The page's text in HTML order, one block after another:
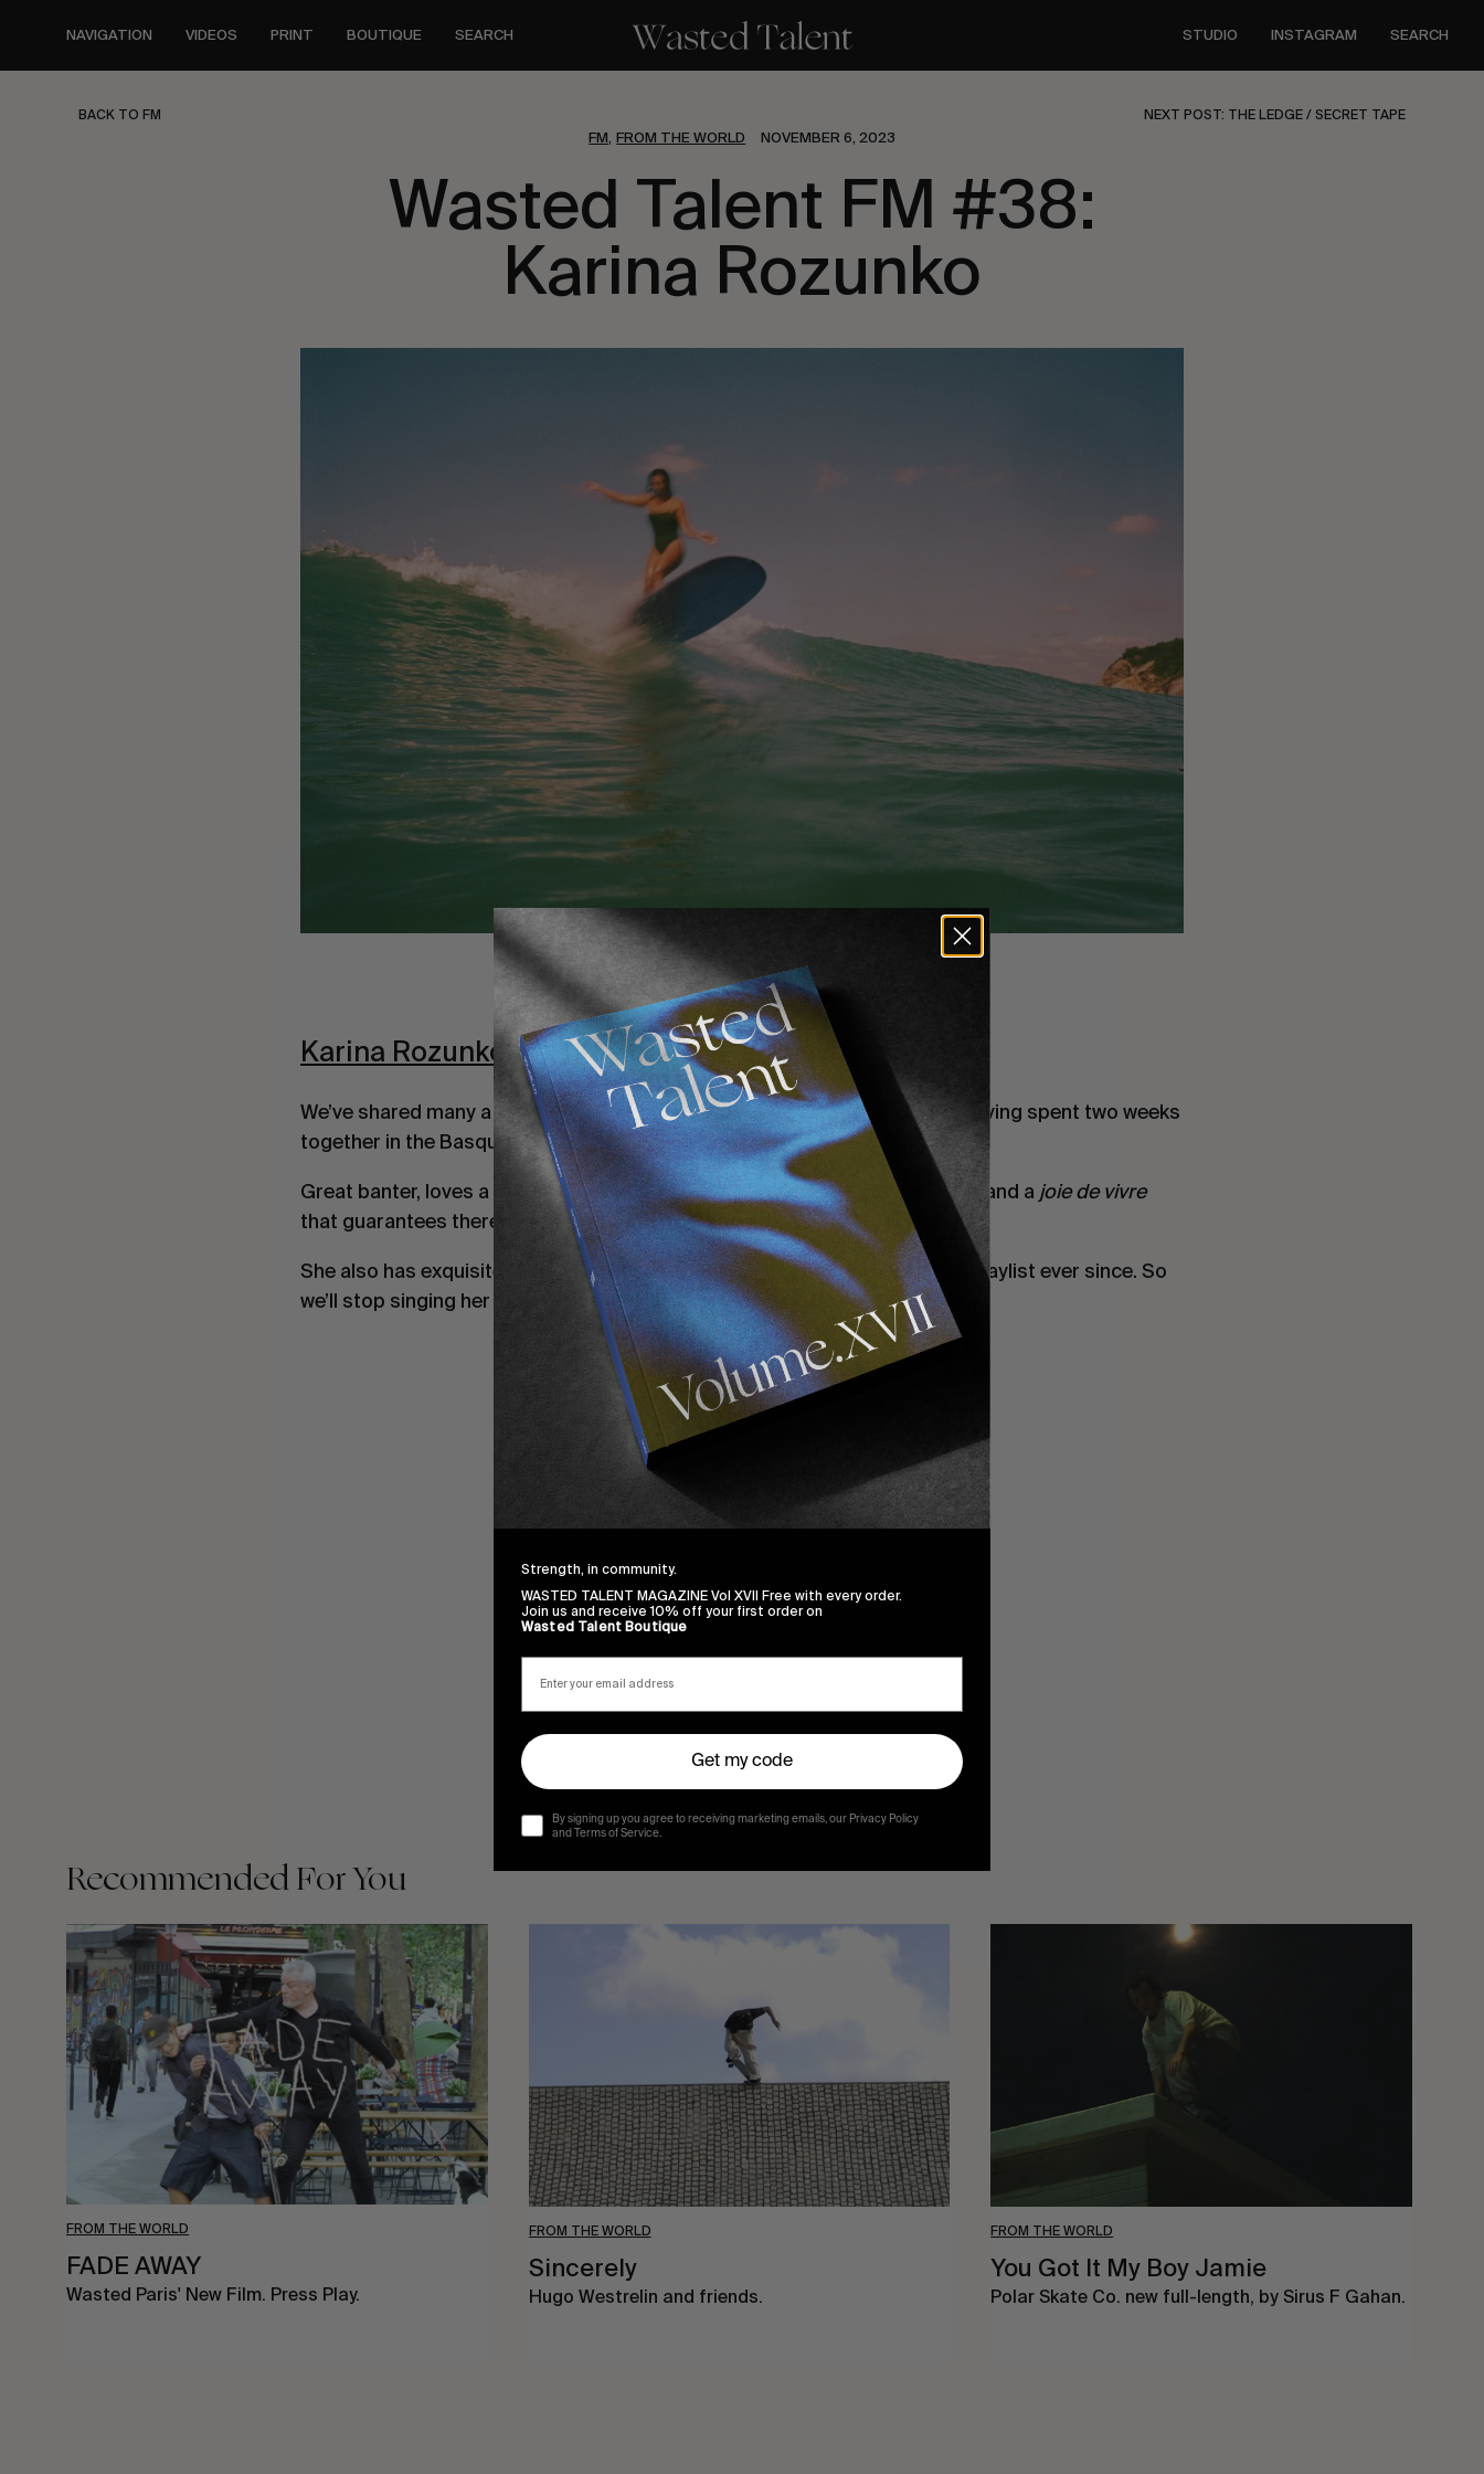
content
NAVIGATION VIDEOS PRINT BOUTIQUE SEARCH STUDIO INSTAGRAM SEARCH
BACK TO FM NEXT POST: THE LEDGE / SECRET TAPE
FM, FROM THE WORLD NOVEMBER 6, 2023
Wasted Talent FM #38:
Karina Rozunko
Photo byLisa-Marie Bosbach
Karina Rozunko, ala the queen of ‘enchanté
We’ve shared many a good times hanging with Karina over the years. But having spent two weeks
together in the Basque Country this summer, she’s officially a WT affiliate.
Great banter, loves a red wine, effortlessly stylish both in and out the water and a joie de vivre
that guarantees there’s never a dull moment shared.
She also has exquisite taste in music. Hence why we’ve been requesting a playlist ever since. So
we’ll stop singing her praises and let you enjoy the sounds of DJ Rini below.
Recommended For You
FROM THE WORLD
FADE
AWAY
FADE AWAY
Wasted Paris' New Film. Press Play.
FROM THE WORLD
Sincerely
Hugo Westrelin and friends.
FROM THE WORLD
You Got It My Boy Jamie
Polar Skate Co. new full-length, by Sirus F Gahan.
Strength, in community.
WASTED TALENT MAGAZINE Vol XVII Free with every order.
Join us and receive 10% off your first order on
Wasted Talent Boutique
Get my code
By signing up you agree to receiving marketing emails, our Privacy Policy
and Terms of Service.